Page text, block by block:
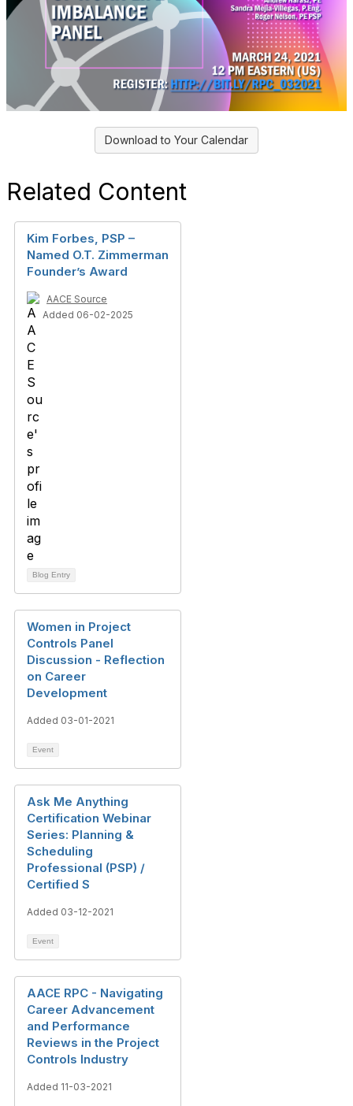
Download to Your Calendar
Related Content
Kim Forbes, PSP –
Named O.T. Zimmerman
Founder’s Award
AACE Source
Added 06-02-2025
Blog Entry
Women in Project
Controls Panel
Discussion - Reflection
on Career
Development
Added 03-01-2021
Event
Ask Me Anything
Certification Webinar
Series: Planning &
Scheduling
Professional (PSP) /
Certified S
Added 03-12-2021
Event
AACE RPC - Navigating
Career Advancement
and Performance
Reviews in the Project
Controls Industry
Added 11-03-2021